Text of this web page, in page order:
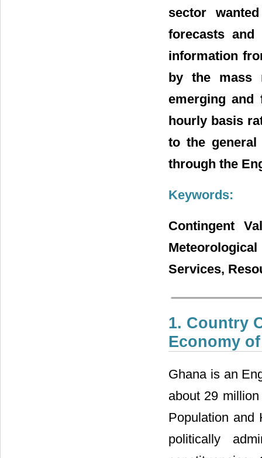
sector
forecasts and
information
by the mass
emerging and
hourly basis
to the
through the
Keywords:
Contingent
Services,
1. Country
Economy
Ghana is an
about 29
Population and
politically